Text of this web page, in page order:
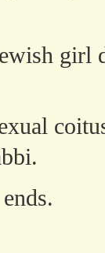
girl